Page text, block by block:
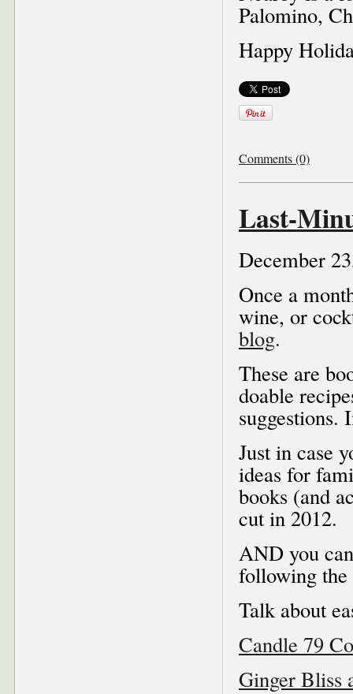
Palomino,
Happy
Comments (0)
Last-
December
Once a
wine, or
blog.
These are
doable
suggestions.
Just in case
ideas for
books (and
cut in 2012.
AND you
following
Talk about
Candle 79
Ginger Bliss